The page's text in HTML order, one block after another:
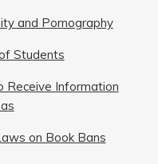
and Pornography
Students
Receive Information
on Book Bans